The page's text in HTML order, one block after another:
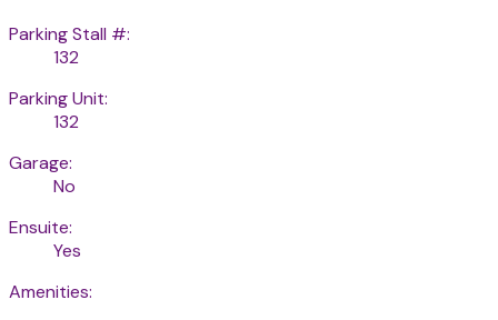
Parking Stall #:
132
Parking Unit:
132
Garage:
No
Ensuite:
Yes
Amenities: